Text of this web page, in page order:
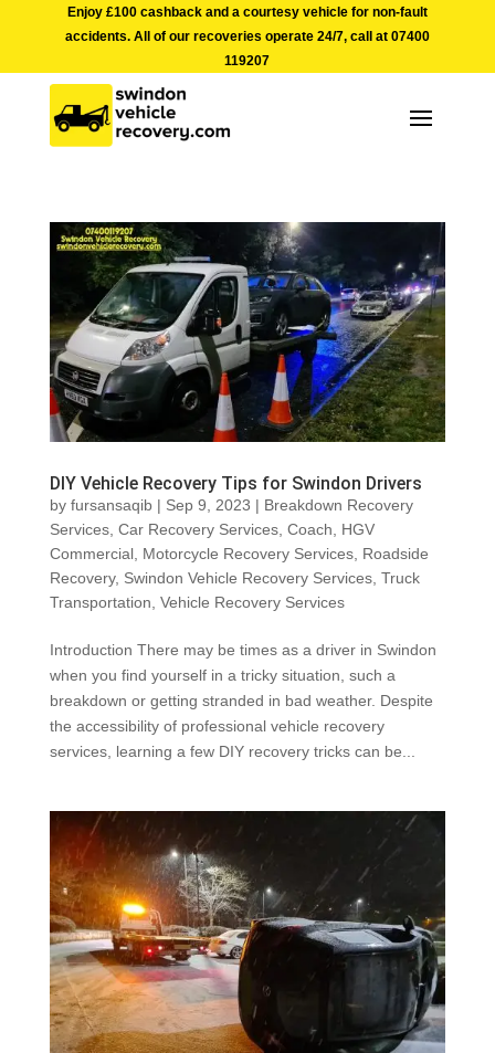
Enjoy £100 cashback and a courtesy vehicle for non-fault
accidents. All of our recoveries operate 24/7, call at 07400
119207
DIY Vehicle Recovery Tips for Swindon Drivers
by fursansaqib| Sep 9, 2023 | Breakdown Recovery
Services, Car Recovery Services, Coach, HGV
Commercial, Motorcycle Recovery Services, Roadside
Recovery, Swindon Vehicle Recovery Services, Truck
Transportation, Vehicle Recovery Services
Introduction There may be times as a driver in Swindon
when you find yourself in a tricky situation, such a
breakdown or getting stranded in bad weather. Despite
the accessibility of professional vehicle recovery
services, learning a few DIY recovery tricks can be...